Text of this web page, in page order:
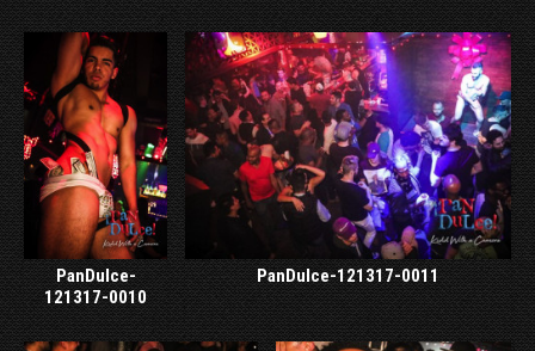
PanDulce-
121317-0010
PanDulce-121317-0011